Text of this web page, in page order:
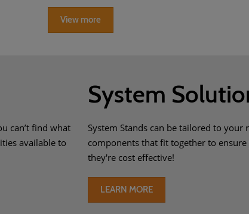
View more
can’t find what
available to
System
System Stands can be tailored to
components that fit together to
they're cost effective!
LEARN MORE